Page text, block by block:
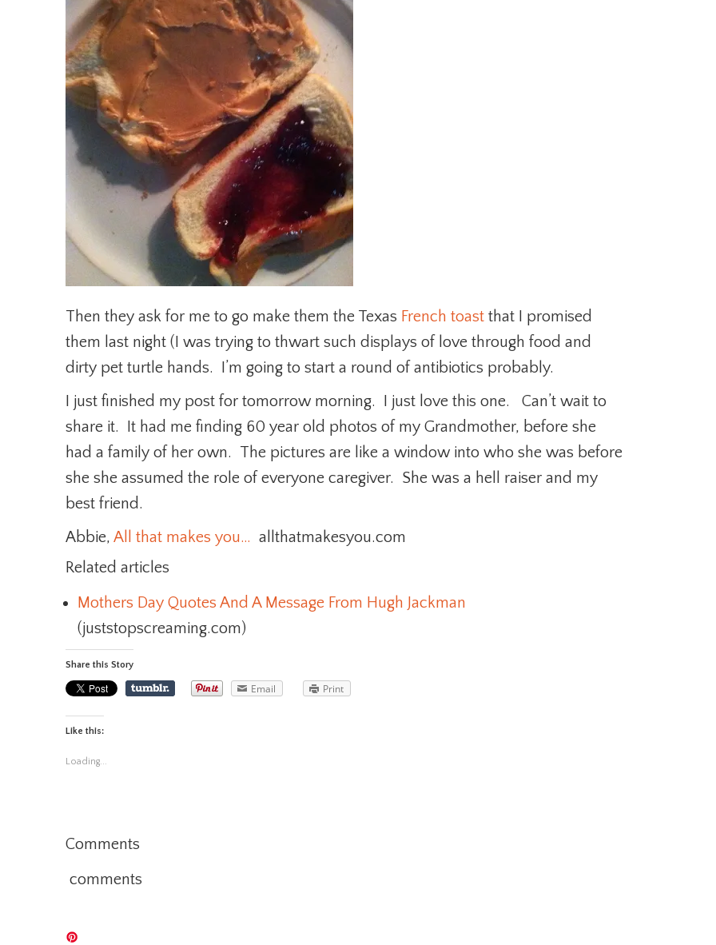
Then they ask for me to go make them the Texas French toast that I promised
them last night (I was trying to thwart such displays of love through food and
dirty pet turtle hands. I’m going to start a round of antibiotics probably.
I just finished my post for tomorrow morning. I just love this one. Can’t wait to
share it. It had me finding 60 year old photos of my Grandmother, before she
had a family of her own. The pictures are like a window into who she was before
she she assumed the role of everyone caregiver. She was a hell raiser and my
best friend.
Abbie, All that makes you… allthatmakesyou.com
Related articles
Mothers Day Quotes And A Message From Hugh Jackman
(juststopscreaming.com)
Share this Story
Email Print
Like this:
Loading...
Comments
comments